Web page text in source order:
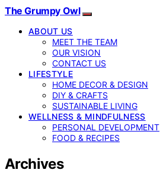
The Grumpy Owl
ABOUT US
MEET THE TEAM
OUR VISION
CONTACT US
LIFESTYLE
HOME DECOR & DESIGN
DIY & CRAFTS
SUSTAINABLE LIVING
WELLNESS & MINDFULNESS
PERSONAL DEVELOPMENT
FOOD & RECIPES
Archives